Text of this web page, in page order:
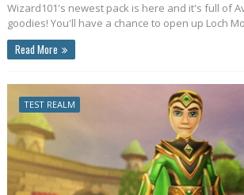
Wizard101's newest pack is here and it's full of
goodies! You'll have a chance to open up Loch
Read More
TEST REALM